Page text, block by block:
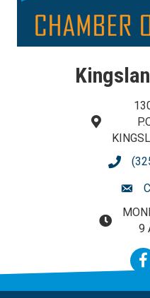
map and
phone
map and
9